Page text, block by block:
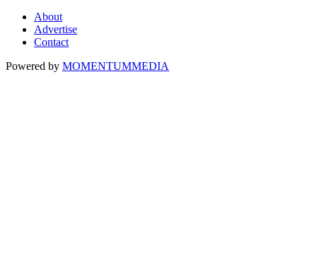
About
Advertise
Contact
Powered by MOMENTUMMEDIA